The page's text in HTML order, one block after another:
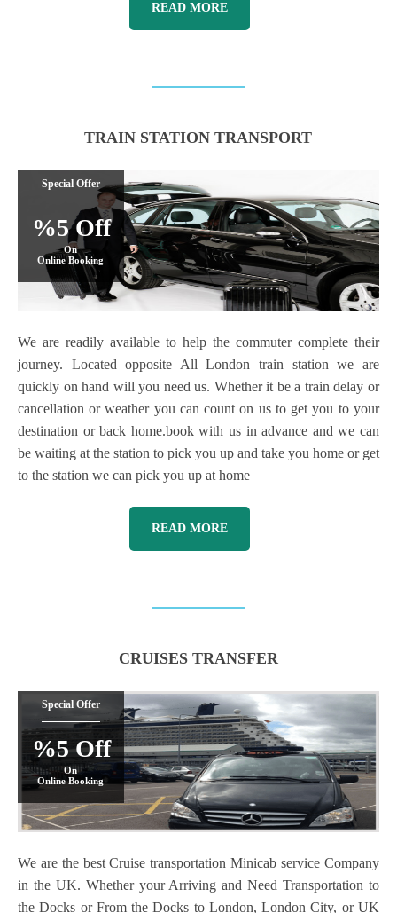
READ MORE
TRAIN STATION TRANSPORT
Special Offer
%5 Off
On
Online Booking
We are readily available to help the commuter complete their
journey. Located opposite All London train station we are
quickly on hand will you need us. Whether it be a train delay or
cancellation or weather you can count on us to get you to your
destination or back home.book with us in advance and we can
be waiting at the station to pick you up and take you home or get
to the station we can pick you up at home
READ MORE
CRUISES TRANSFER
Special Offer
%5 Off
On
Online Booking
We are the best Cruise transportation Minicab service Company
in the UK. Whether your Arriving and Need Transportation to
the Docks or From the Docks to London, London City, or UK